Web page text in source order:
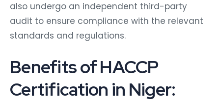
also undergo an independent third-party
audit to ensure compliance with the relevant
standards and regulations.
Benefits of HACCP
Certification in Niger: